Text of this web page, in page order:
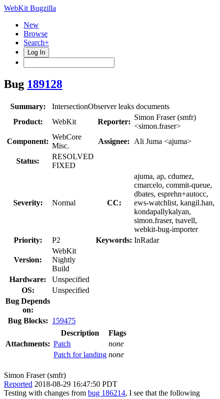
WebKit Bugzilla
New
Browse
Search+
Log In
Bug 189128
Summary:
IntersectionObserver leaks documents
Product:
WebKit Reporter:
Simon Fraser (smfr)
<simon.fraser>
Component:
WebCore
Misc.
Assignee: Ali Juma <ajuma>
Status:
RESOLVED
FIXED
Severity: Normal CC:
ajuma, ap, cdumez,
cmarcelo, commit-queue,
dbates, esprehn+autocc,
ews-watchlist, kangil.han,
kondapallykalyan,
simon.fraser, tsavell,
webkit-bug-importer
Priority:
P2 Keywords: InRadar
Version:
WebKit
Nightly
Build
Hardware:
Unspecified
OS:
Unspecified
Bug Depends
on:
Bug Blocks: 159475
Attachments:
Description
Flags
Patch
none
Patch for landing none
Simon Fraser (smfr)
Reported 2018-08-29 16:47:50 PDT
Testing with changes from bug 186214, I see that the following